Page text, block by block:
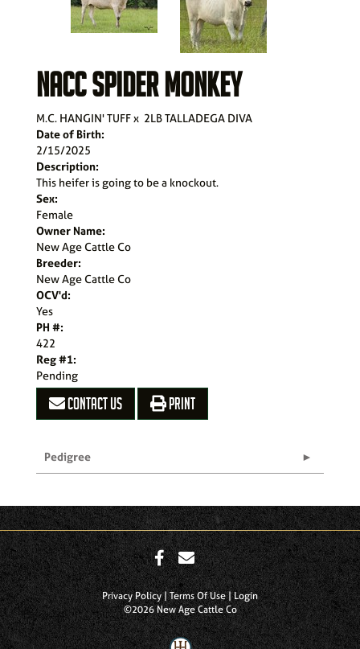
NACC SPIDER MONKEY
M.C. HANGIN' TUFFx 2LB TALLADEGA DIVA
Date of Birth:
2/15/2025
Description:
This heifer is going to be a knockout.
Sex:
Female
Owner Name:
New Age Cattle Co
Breeder:
New Age Cattle Co
OCV'd:
Yes
PH #:
422
Reg #1:
Pending
CONTACT US PRINT
Pedigree
Privacy Policy Terms Of Use
Login
©2026 New Age Cattle Co